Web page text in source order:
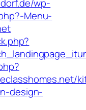
wp-
Menu-
design-